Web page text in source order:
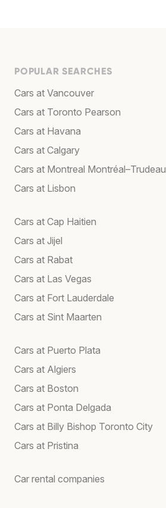
POPULAR SEARCHES
Cars at Vancouver
Cars at Toronto Pearson
Cars at Havana
Cars at Calgary
Cars at Montreal Montréal–Trudeau
Cars at Lisbon
Cars at Cap Haitien
Cars at Jijel
Cars at Rabat
Cars at Las Vegas
Cars at Fort Lauderdale
Cars at Sint Maarten
Cars at Puerto Plata
Cars at Algiers
Cars at Boston
Cars at Ponta Delgada
Cars at Billy Bishop Toronto City
Cars at Pristina
Car rental companies